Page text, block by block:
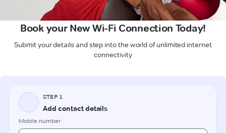
Book your New Wi-Fi Connection Today!
Submit your details and step into the world of unlimited internet
connectivity